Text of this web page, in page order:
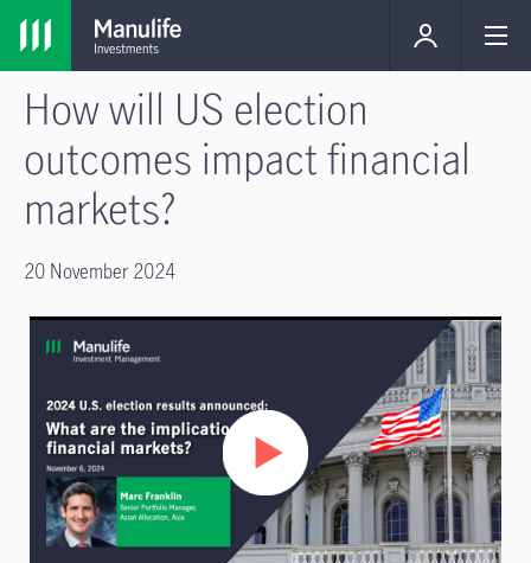
How will US election
outcomes impact financial
markets?
20 November 2024